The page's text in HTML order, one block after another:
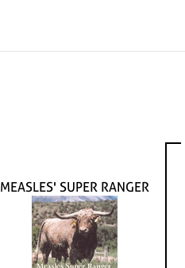
MEASLES' SUPER RANGER